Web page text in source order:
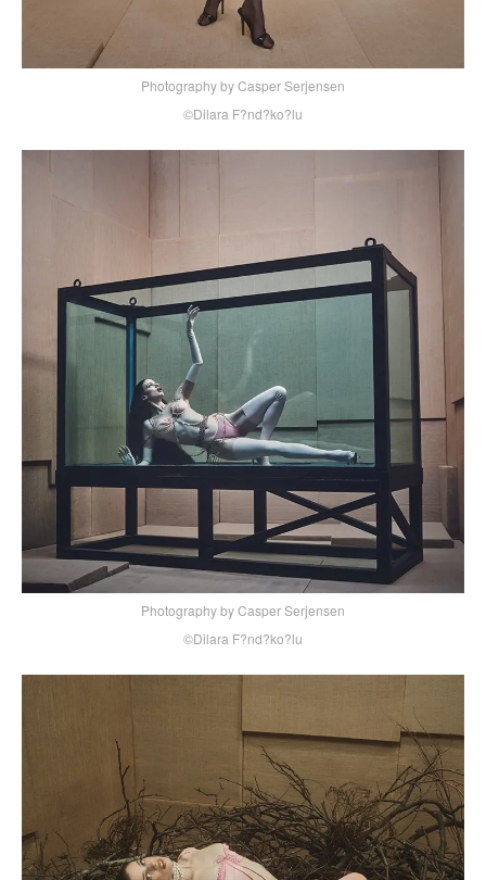
Photography by Casper Serjensen
©Dilara F?nd?ko?lu
Photography by Casper Serjensen
©Dilara F?nd?ko?lu